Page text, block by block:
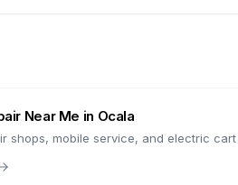
Near Me in Ocala
shops, mobile service, and electric